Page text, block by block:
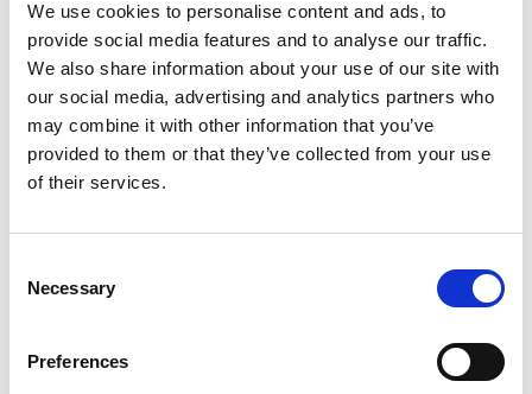
We use cookies to personalise content and ads, to
provide social media features and to analyse our traffic.
We also share information about your use of our site with
our social media, advertising and analytics partners who
may combine it with other information that you’ve
provided to them or that they’ve collected from your use
of their services.
Selection
Necessary
Preferences
rolsteiger werkhoogte 8
m
€5.122,00 €6.185,00
Bekijk product
ONE XL 75x165
werkhoogte 8,20 m
€3.241,00 €4.021,15
Excl. Btw